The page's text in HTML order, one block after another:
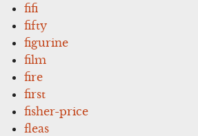
fifi
fifty
figurine
film
fire
first
fisher-price
fleas